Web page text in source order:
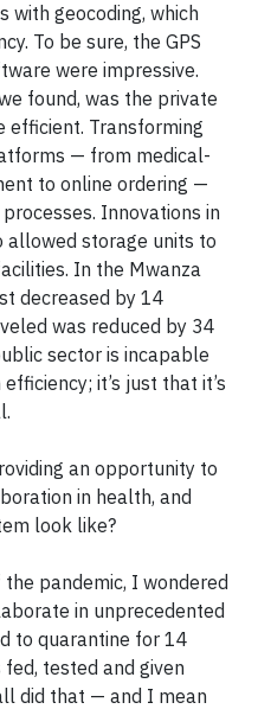
with geocoding, which
To be sure, the GPS
were impressive.
found, was the private
efficient. Transforming
— from medical-
to online ordering —
Innovations in
allowed storage units to
In the Mwanza
decreased by 14
was reduced by 34
sector is incapable
it’s just that it’s
an opportunity to
in health, and
look like?
pandemic, I wondered
in unprecedented
to quarantine for 14
tested and given
did that — and I mean